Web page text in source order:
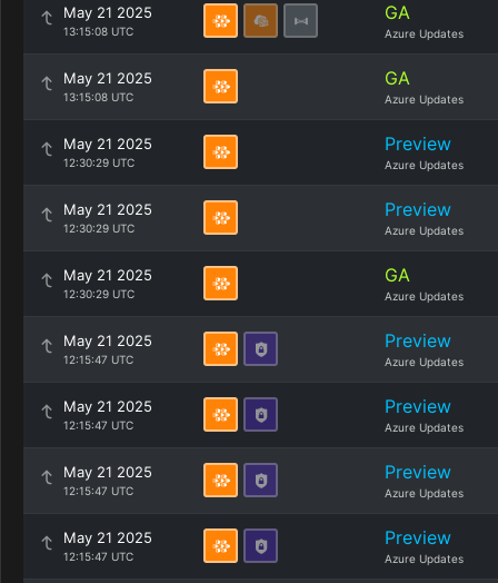
May 21 2025
13:15:08 UTC
GA
Azure Updates
May 21 2025
13:15:08 UTC
GA
Azure Updates
May 21 2025
12:30:29 UTC
Preview
Azure Updates
May 21 2025
12:30:29 UTC
Preview
Azure Updates
May 21 2025
12:30:29 UTC
GA
Azure Updates
May 21 2025
12:15:47 UTC
Preview
Azure Updates
May 21 2025
12:15:47 UTC
Preview
Azure Updates
May 21 2025
12:15:47 UTC
Preview
Azure Updates
May 21 2025
12:15:47 UTC
Preview
Azure Updates